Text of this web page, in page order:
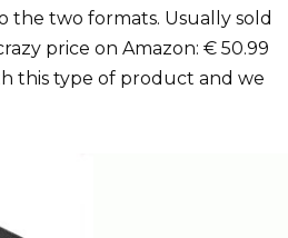
the two formats. Usually sold
price on Amazon: € 50.99
this type of product and we